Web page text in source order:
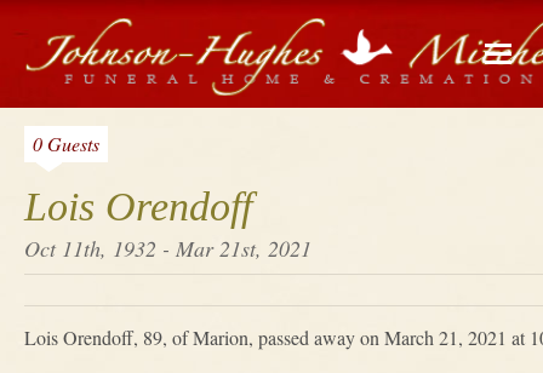
Lois Orendoff
Oct 11th, 1932 - Mar 21st, 2021
0 Guests
Lois Orendoff, 89, of Marion, passed away on March 21, 2021 at